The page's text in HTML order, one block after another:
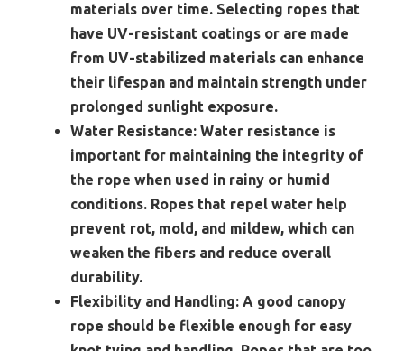
materials over time. Selecting ropes that
have UV-resistant coatings or are made
from UV-stabilized materials can enhance
their lifespan and maintain strength under
prolonged sunlight exposure.
Water Resistance: Water resistance is
important for maintaining the integrity of
the rope when used in rainy or humid
conditions. Ropes that repel water help
prevent rot, mold, and mildew, which can
weaken the fibers and reduce overall
durability.
Flexibility and Handling: A good canopy
rope should be flexible enough for easy